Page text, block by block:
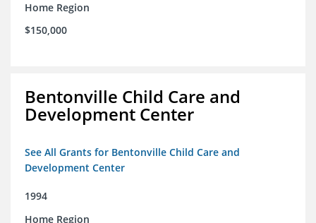
Home Region
$150,000
Bentonville Child Care and
Development Center
See All Grants for Bentonville Child Care and
Development Center
1994
Home Region